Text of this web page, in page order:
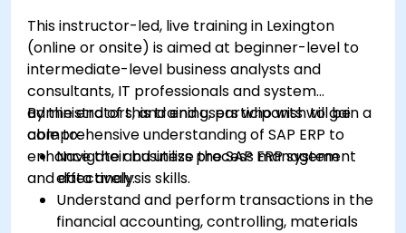
Develop the ability to generate and
interpret advanced financial, operational,
and project reports.
This instructor-led, live training in Lexington
(online or onsite) is aimed at beginner-level to
intermediate-level business analysts and
consultants, IT professionals and system
administrators, and end users who wish to gain a
comprehensive understanding of SAP ERP to
enhance their business process management
and data analysis skills.
By the end of this training, participants will be
able to:
Navigate and utilize the SAP ERP system
effectively.
Understand and perform transactions in the
financial accounting, controlling, materials